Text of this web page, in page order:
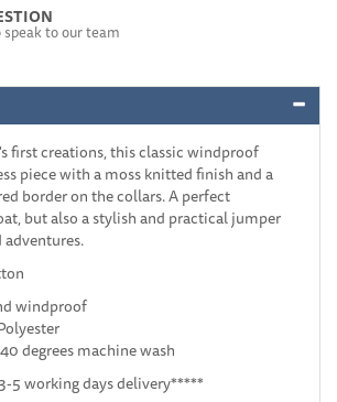
to our team
first creations, this classic windproof
piece with a moss knitted finish and a
border on the collars. A perfect
but also a stylish and practical jumper
windproof
degrees machine wash
5 working days delivery*****